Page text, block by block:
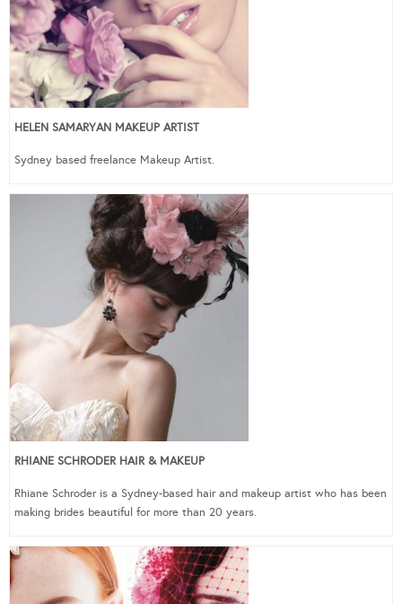
HELEN SAMARYAN MAKEUP ARTIST
Sydney based freelance Makeup Artist.
RHIANE SCHRODER HAIR & MAKEUP
Rhiane Schroder is a Sydney-based hair and makeup artist who has been
making brides beautiful for more than 20 years.